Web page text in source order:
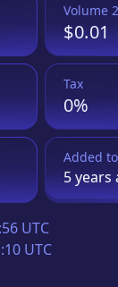
Volume
$0.01
Tax
0%
Added to
5 years
UTC
UTC